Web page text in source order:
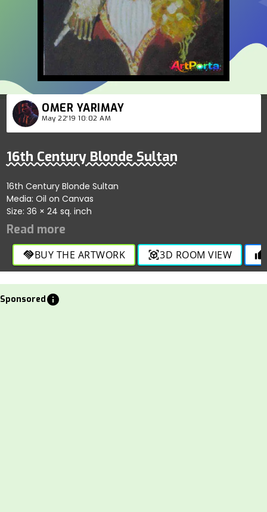
OMER YARIMAY
May 22'19 10:02 AM
16th Century Blonde Sultan
16th Century Blonde Sultan
Media: Oil on Canvas
Size: 36 × 24 sq. inch
handshakeBUY THE ARTWORK view_in_ar3D ROOM VIEW thumb_up
Sponsoredinfo